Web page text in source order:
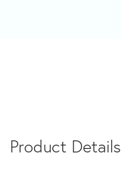
Product Details